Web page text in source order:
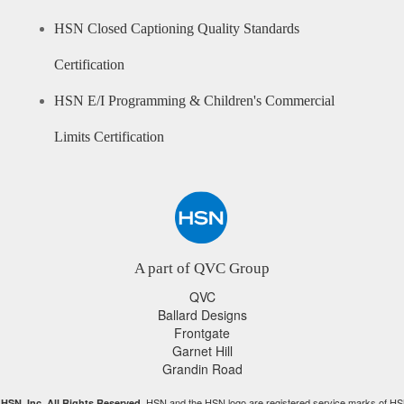
HSN Closed Captioning Quality Standards
Certification
HSN E/I Programming & Children's Commercial
Limits Certification
A part of QVC Group
QVC
Ballard Designs
Frontgate
Garnet Hill
Grandin Road